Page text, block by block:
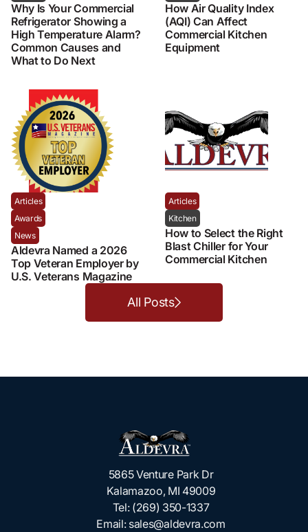
Why Is Your Commercial
Refrigerator Showing a
High Temperature Alarm?
Common Causes and
What to Do Next
How Air Quality Index
(AQI) Can Affect
Commercial Kitchen
Equipment
Articles
Awards
News
Aldevra Named a 2026
Top Veteran Employer by
U.S. Veterans Magazine
Articles
Kitchen
How to Select the Right
Blast Chiller for Your
Commercial Kitchen
All Posts
5865 Venture Park Dr
Kalamazoo, MI 49009
Tel: (269) 350-1337
Email: sales@aldevra.com